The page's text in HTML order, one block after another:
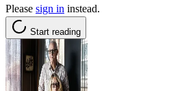
Please sign in instead.
Start reading